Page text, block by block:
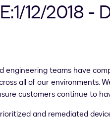
12/2018
engineering teams have
all of our environments.
customers continue to
and remediated